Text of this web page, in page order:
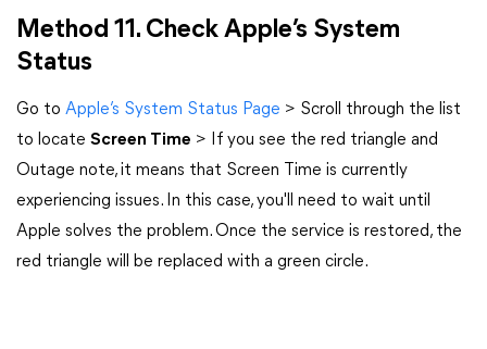
Method 11. Check Apple’s System
Status
Go to Apple’s System Status Page > Scroll through the list
to locate Screen Time > If you see the red triangle and
Outage note, it means that Screen Time is currently
experiencing issues. In this case, you'll need to wait until
Apple solves the problem. Once the service is restored, the
red triangle will be replaced with a green circle.